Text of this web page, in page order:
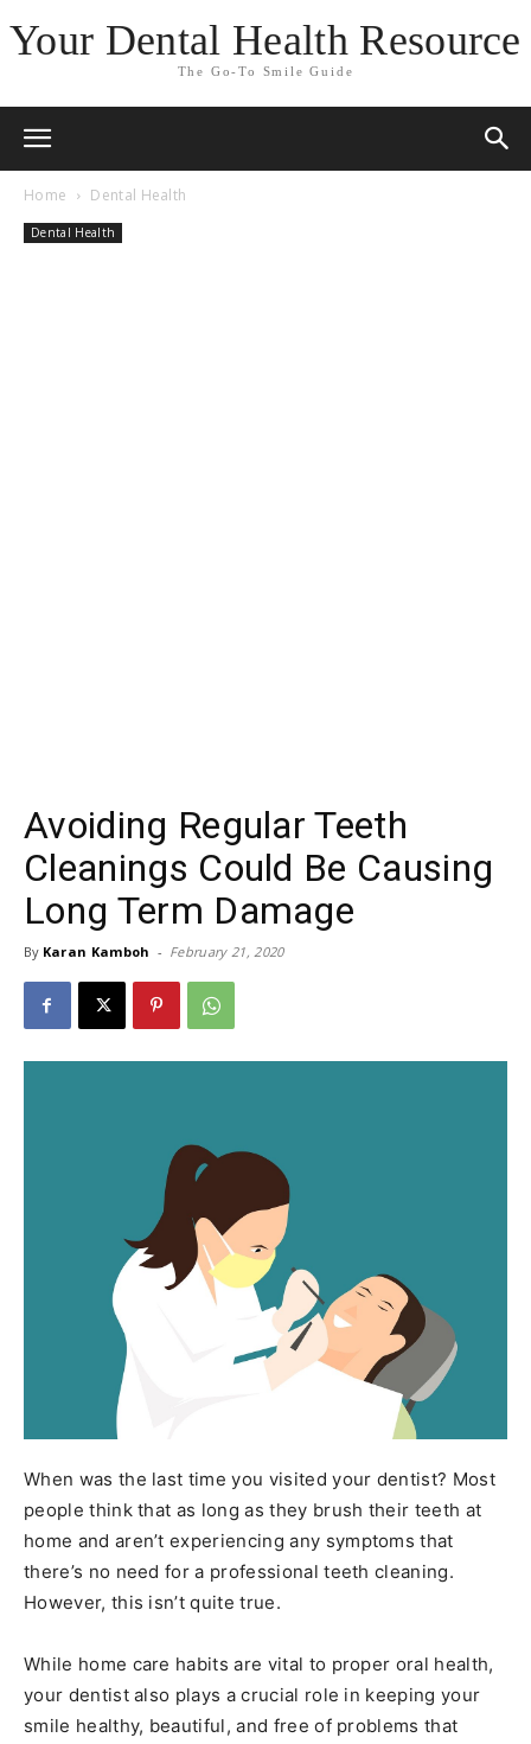
Your Dental Health Resource
The Go-To Smile Guide
Home Dental Health
Dental Health
Avoiding Regular Teeth
Cleanings Could Be Causing
Long Term Damage
By Karan Kamboh - February 21, 2020
When was the last time you visited your dentist? Most
people think that as long as they brush their teeth at
home and aren’t experiencing any symptoms that
there’s no need for a professional teeth cleaning.
However, this isn’t quite true.
While home care habits are vital to proper oral health,
your dentist also plays a crucial role in keeping your
smile healthy, beautiful, and free of problems that